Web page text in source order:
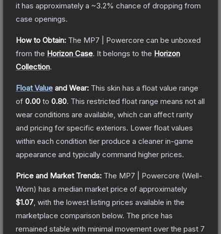
it has approximately a ~3.2% chance of dropping from
case openings.
How to Obtain: The MP7 | Powercore can be unboxed
from the Horizon Case. It belongs to the Horizon
Collection.
Float Value and Wear: This skin has a float value range
of 0.00 to 0.80. This restricted float range means not all
wear conditions are available, which can affect rarity
and pricing for specific exteriors. Lower float values
within each condition tier produce a cleaner in-game
appearance and typically command higher prices.
Price and Market Trends: The MP7 | Powercore (Well-
Worn) has a median market price of approximately
$1.07 , with the lowest listing prices available in the
marketplace comparison below. The price has
remained stable with minimal movement over the past 7